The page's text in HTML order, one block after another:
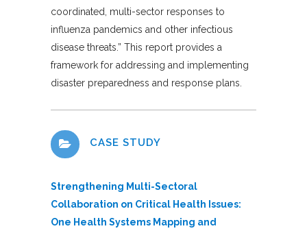
coordinated, multi-sector responses to
influenza pandemics and other infectious
disease threats.” This report provides a
framework for addressing and implementing
disaster preparedness and response plans.
CASE STUDY
Strengthening Multi-Sectoral
Collaboration on Critical Health Issues:
One Health Systems Mapping and